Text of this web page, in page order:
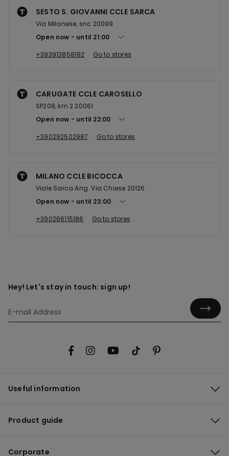
SESTO S. GIOVANNI CCLE SARCA
Via Milanese, snc 20099
Open now
until 21:00
+393913858192
Go to stores
CARUGATE CCLE CAROSELLO
SP208, km 2 20061
Open now
until 22:00
+390292502987
Go to stores
MILANO CCLE BICOCCA
Viale Sarca Ang. Via Chiese 20126
Open now
until 23:00
+390266115186
Go to stores
Hey! Let's stay in touch: sign up!
Useful information
Product guide
Corporate